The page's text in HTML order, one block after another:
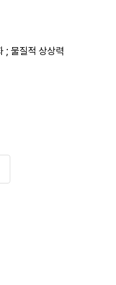
; 물질적 상상력